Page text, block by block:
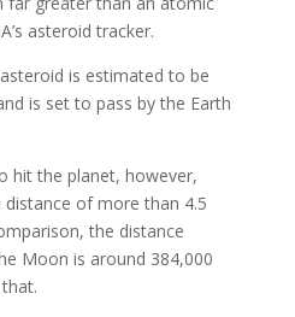
asteroid tracker.
is estimated to be
is set to pass by the Earth
hit the planet, however,
of more than 4.5
the distance
Moon is around 384,000